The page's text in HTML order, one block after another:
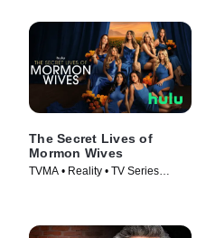
The Secret Lives of
Mormon Wives
TVMA • Reality • TV Series